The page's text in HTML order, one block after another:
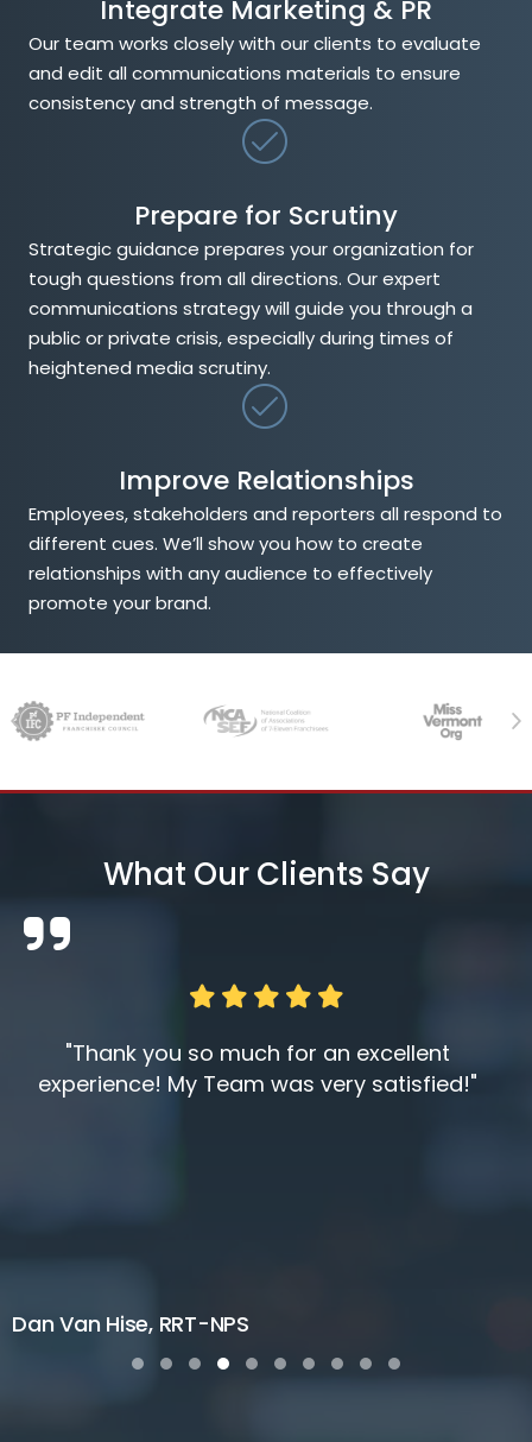
Integrate Marketing & PR
Our team works closely with our clients to evaluate
and edit all communications materials to ensure
consistency and strength of message.
Prepare for Scrutiny
Strategic guidance prepares your organization for
tough questions from all directions. Our expert
communications strategy will guide you through a
public or private crisis, especially during times of
heightened media scrutiny.
Improve Relationships
Employees, stakeholders and reporters all respond to
different cues. We’ll show you how to create
relationships with any audience to effectively
promote your brand.
Previous
What Our Clients Say
"Thank you so much for an excellent
experience! My Team was very satisfied!"
Dan Van Hise, RRT-NPS